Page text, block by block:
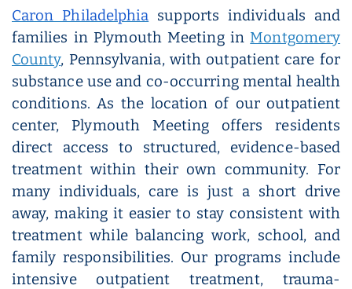
Caron Philadelphia supports individuals and
families in Plymouth Meeting in Montgomery
County, Pennsylvania, with outpatient care for
substance use and co-occurring mental health
conditions. As the location of our outpatient
center, Plymouth Meeting offers residents
direct access to structured, evidence-based
treatment within their own community. For
many individuals, care is just a short drive
away, making it easier to stay consistent with
treatment while balancing work, school, and
family responsibilities. Our programs include
intensive outpatient treatment, trauma-